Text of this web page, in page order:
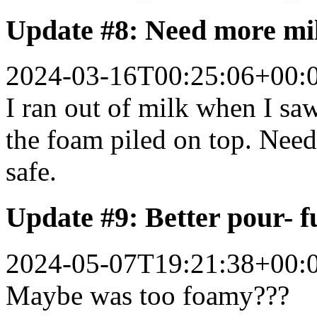
Update #8: Need more
2024-03-
I ran out of milk when I
the foam piled on top.
safe.
Update #9: Better pour-
2024-05-
Maybe was too foamy???